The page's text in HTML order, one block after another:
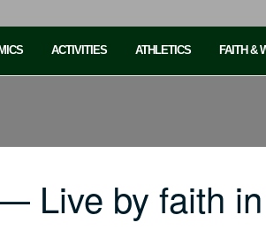
ACTIVITIES ATHLETICS FAITH &
Live by faith